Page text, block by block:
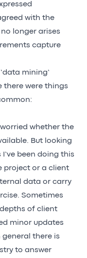
with the
longer arises
capture
mining’
there were things
whether the
But looking
been doing this
project or a client
data or carry
Sometimes
of client
minor updates
there is
to answer